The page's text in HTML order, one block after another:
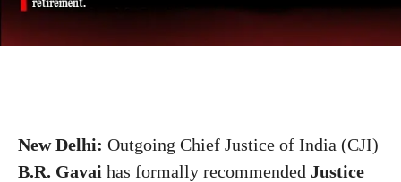
New Delhi: Outgoing Chief Justice of India (CJI)
B.R. Gavai has formally recommended Justice